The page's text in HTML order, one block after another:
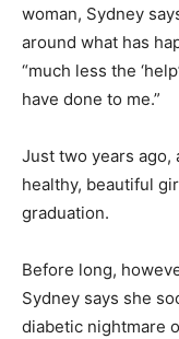
woman, Sydney
around what has
“much less the
have done to me.”
Just two years ago,
healthy, beautiful
graduation.
Before long,
Sydney says she
diabetic nightmare